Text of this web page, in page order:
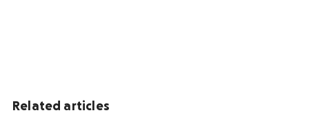
Related articles